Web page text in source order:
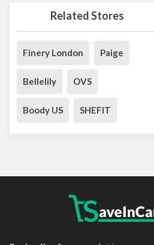
Related Stores
Finery London Paige
Bellelily OVS
Boody US SHEFIT